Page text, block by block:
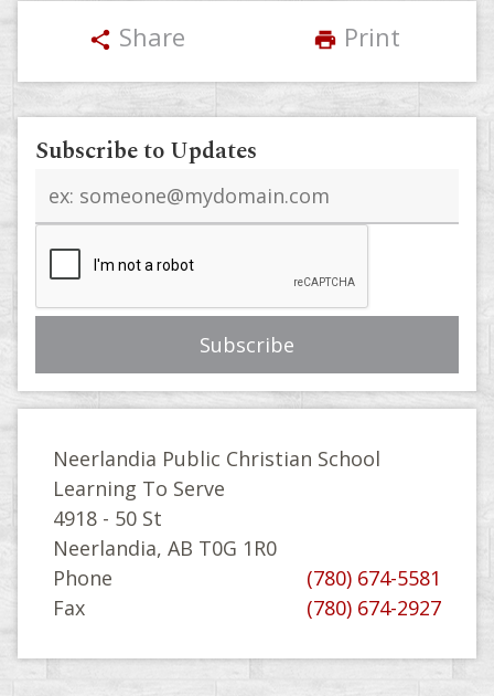
share Share print Print
Subscribe to Updates
address
Neerlandia Public Christian School
Learning To Serve
4918 - 50 St
Neerlandia, AB T0G 1R0
Phone
(780) 674-5581
Fax
(780) 674-2927